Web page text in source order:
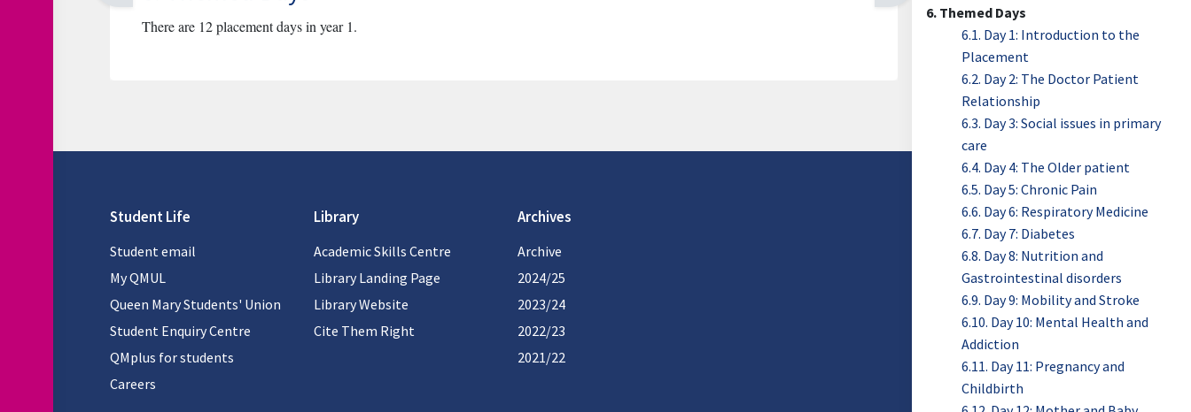
6. Themed Days
6.1. Day 1: Introduction to the
Placement
6.2. Day 2: The Doctor Patient
Relationship
6.3. Day 3: Social issues in primary
care
6.4. Day 4: The Older patient
6.5. Day 5: Chronic Pain
6.6. Day 6: Respiratory Medicine
6.7. Day 7: Diabetes
6.8. Day 8: Nutrition and
Gastrointestinal disorders
6.9. Day 9: Mobility and Stroke
6.10. Day 10: Mental Health and
Addiction
6.11. Day 11: Pregnancy and
Childbirth
There are 12 placement days in year 1.
Student Life
Student email
My QMUL
Queen Mary Students' Union
Student Enquiry Centre
QMplus for students
Careers
Library
Academic Skills Centre
Library Landing Page
Library Website
Cite Them Right
Archives
Archive
2024/25
2023/24
2022/23
2021/22